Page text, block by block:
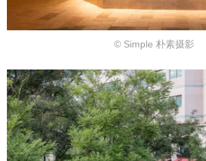
© Simple 朴素摄影